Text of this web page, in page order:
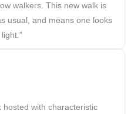
walkers. This new walk is
usual, and means one looks
hosted with characteristic